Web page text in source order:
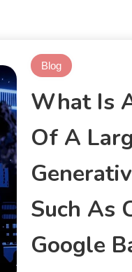
Blog
What Is
Of A
Such As
Google